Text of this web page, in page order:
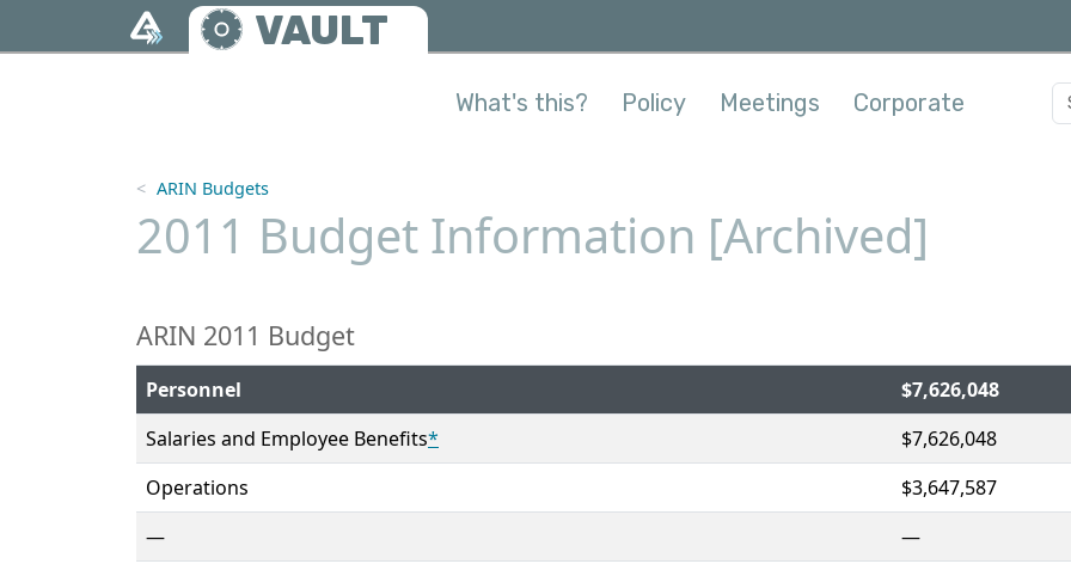
Skip to main content VAULT
What's this? Policy Meetings Corporate
ARIN Budgets
2011 Budget Information [Archived]
ARIN 2011 Budget
Personnel
$7,626,048
Salaries and Employee Benefits*
$7,626,048
Operations
$3,647,587
—
—